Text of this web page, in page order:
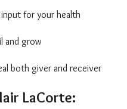
for your health
and grow
both giver and receiver
LaCorte: